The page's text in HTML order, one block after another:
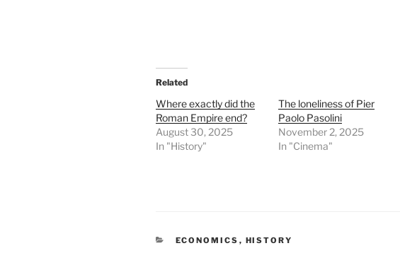
Related
Where exactly did the
Roman Empire end?
August 30, 2025
In "History"
The loneliness of Pier
Paolo Pasolini
November 2, 2025
In "Cinema"
CATEGORIES
ECONOMICS , HISTORY